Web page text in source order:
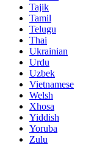
Tajik
Tamil
Telugu
Thai
Ukrainian
Urdu
Uzbek
Vietnamese
Welsh
Xhosa
Yiddish
Yoruba
Zulu